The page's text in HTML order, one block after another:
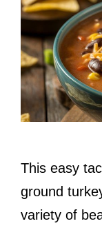
This easy
ground
variety of